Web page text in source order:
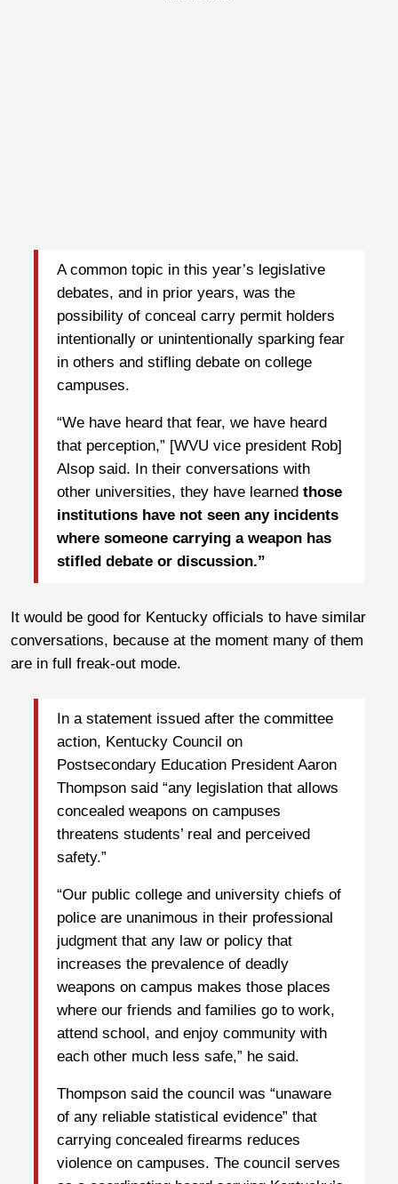
A common topic in this year’s legislative
debates, and in prior years, was the
possibility of conceal carry permit holders
intentionally or unintentionally sparking fear
in others and stifling debate on college
campuses.
“We have heard that fear, we have heard
that perception,” [WVU vice president Rob]
Alsop said. In their conversations with
other universities, they have learned those
institutions have not seen any incidents
where someone carrying a weapon has
stifled debate or discussion.”
It would be good for Kentucky officials to have similar
conversations, because at the moment many of them
are in full freak-out mode.
In a statement issued after the committee
action, Kentucky Council on
Postsecondary Education President Aaron
Thompson said “any legislation that allows
concealed weapons on campuses
threatens students’ real and perceived
safety.”
“Our public college and university chiefs of
police are unanimous in their professional
judgment that any law or policy that
increases the prevalence of deadly
weapons on campus makes those places
where our friends and families go to work,
attend school, and enjoy community with
each other much less safe,” he said.
Thompson said the council was “unaware
of any reliable statistical evidence” that
carrying concealed firearms reduces
violence on campuses. The council serves